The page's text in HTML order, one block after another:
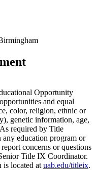
Opportunity
and equal
color, religion, ethnic or
genetic information, age,
required by Title
education program or
concerns or questions
Title IX Coordinator.
located at uab.edu/titleix.